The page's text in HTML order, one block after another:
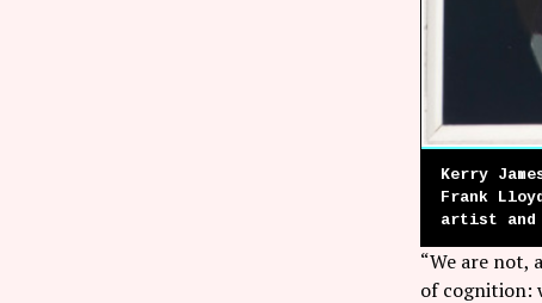
Kerry
Frank
artist and
“We are not,
of cognition: